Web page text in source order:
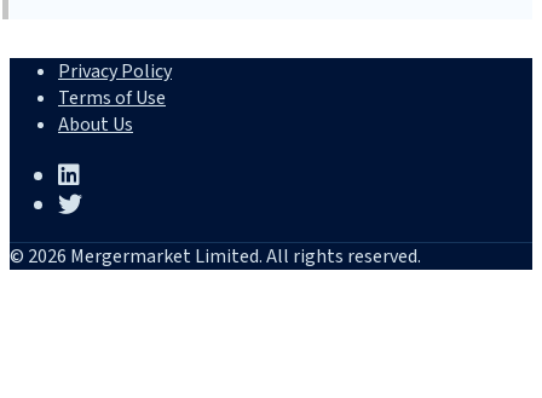
Privacy Policy
Terms of Use
About Us
© 2026 Mergermarket Limited. All rights reserved.